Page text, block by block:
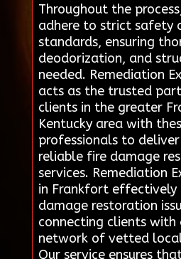
Throughout the
adhere to strict safety
standards, ensuring
deodorization, and
needed. Remediation
acts as the trusted
clients in the greater
Kentucky area with
professionals to
reliable fire damage
services. Remediation
in Frankfort effectively
damage restoration
connecting clients
network of vetted
Our service ensures